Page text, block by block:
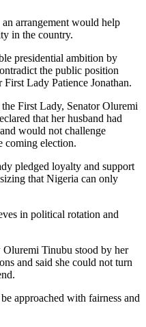
arrangement would help
in the country.
presidential ambition by
the public position
Lady Patience Jonathan.
First Lady, Senator Oluremi
that her husband had
would not challenge
coming election.
pledged loyalty and support
that Nigeria can only
in political rotation and
Oluremi Tinubu stood by her
and said she could not turn
approached with fairness and